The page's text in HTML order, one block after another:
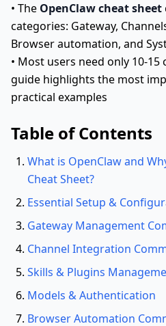
• The OpenClaw cheat sheet
categories: Gateway,
Browser automation, and
• Most users need only 10-
guide highlights the most
practical examples
Table of Contents
What is OpenClaw and
Cheat Sheet?
Essential Setup &
Gateway Management
Channel Integration
Skills & Plugins
Models & Authentication
Browser Automation